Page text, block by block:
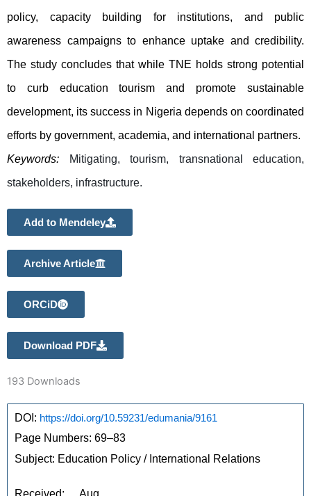
policy, capacity building for institutions, and public
awareness campaigns to enhance uptake and credibility.
The study concludes that while TNE holds strong potential
to curb education tourism and promote sustainable
development, its success in Nigeria depends on coordinated
efforts by government, academia, and international partners.
Keywords:
Mitigating, tourism, transnational education,
stakeholders, infrastructure.
Add to Mendeley
Archive Article
ORCiD
Download PDF
193 Downloads
DOI: https://doi.org/10.59231/edumania/9161
Page Numbers: 69–83
Subject: Education Policy / International Relations
Received: Aug